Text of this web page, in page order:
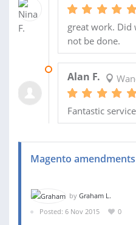
great work. Did
not be done.
Alan F.
Fantastic
Magento amendments
by Graham L.
Posted: 6 Nov 2015
0